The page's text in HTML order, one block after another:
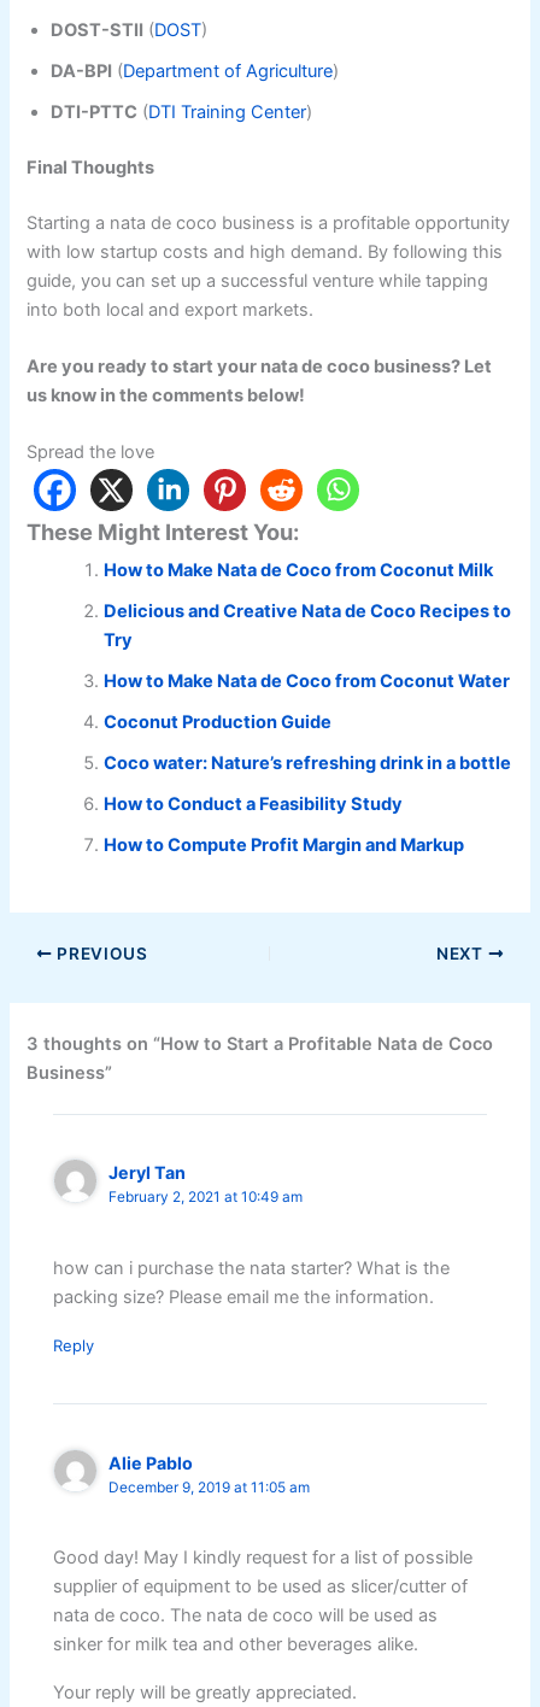
DOST-STII (DOST)
DA-BPI (Department of Agriculture)
DTI-PTTC (DTI Training Center)
Final Thoughts
Starting a nata de coco business is a profitable opportunity
with low startup costs and high demand. By following this
guide, you can set up a successful venture while tapping
into both local and export markets.
Are you ready to start your nata de coco business? Let
us know in the comments below!
Spread the love
These Might Interest You:
How to Make Nata de Coco from Coconut Milk
Delicious and Creative Nata de Coco Recipes to
Try
How to Make Nata de Coco from Coconut Water
Coconut Production Guide
Coco water: Nature’s refreshing drink in a bottle
How to Conduct a Feasibility Study
How to Compute Profit Margin and Markup
PREVIOUS NEXT
3 thoughts on “How to Start a Profitable Nata de Coco
Business”
Jeryl Tan
February 2, 2021 at 10:49 am
how can i purchase the nata starter? What is the
packing size? Please email me the information.
Reply
Alie Pablo
December 9, 2019 at 11:05 am
Good day! May I kindly request for a list of possible
supplier of equipment to be used as slicer/cutter of
nata de coco. The nata de coco will be used as
sinker for milk tea and other beverages alike.
Your reply will be greatly appreciated.